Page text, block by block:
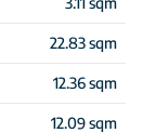
22.83 sqm
12.36 sqm
12.09 sqm